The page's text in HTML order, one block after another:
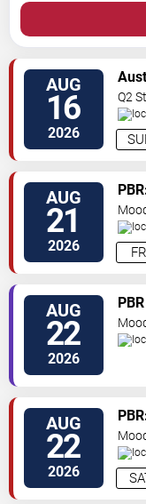
AUG
16
2026
Q2
Place
AUG
21
2026 FRI
Drive
AUG
22
2026
AUG
22
2026
Drive